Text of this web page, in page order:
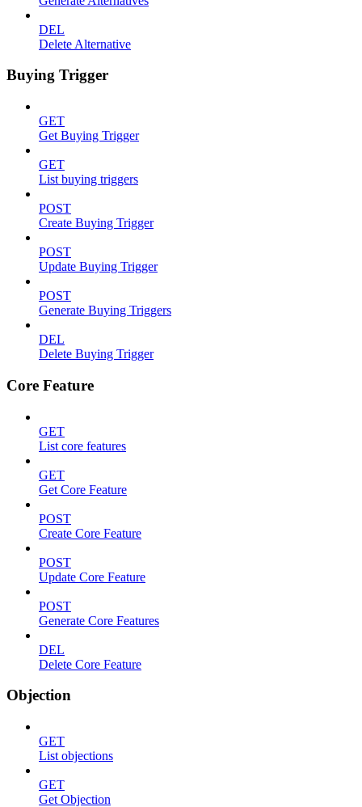
DEL
Delete Alternative
Buying Trigger
GET
Get Buying Trigger
GET
List buying triggers
POST
Create Buying Trigger
POST
Update Buying Trigger
POST
Generate Buying Triggers
DEL
Delete Buying Trigger
Core Feature
GET
List core features
GET
Get Core Feature
POST
Create Core Feature
POST
Update Core Feature
POST
Generate Core Features
DEL
Delete Core Feature
Objection
GET
List objections
GET
Get Objection